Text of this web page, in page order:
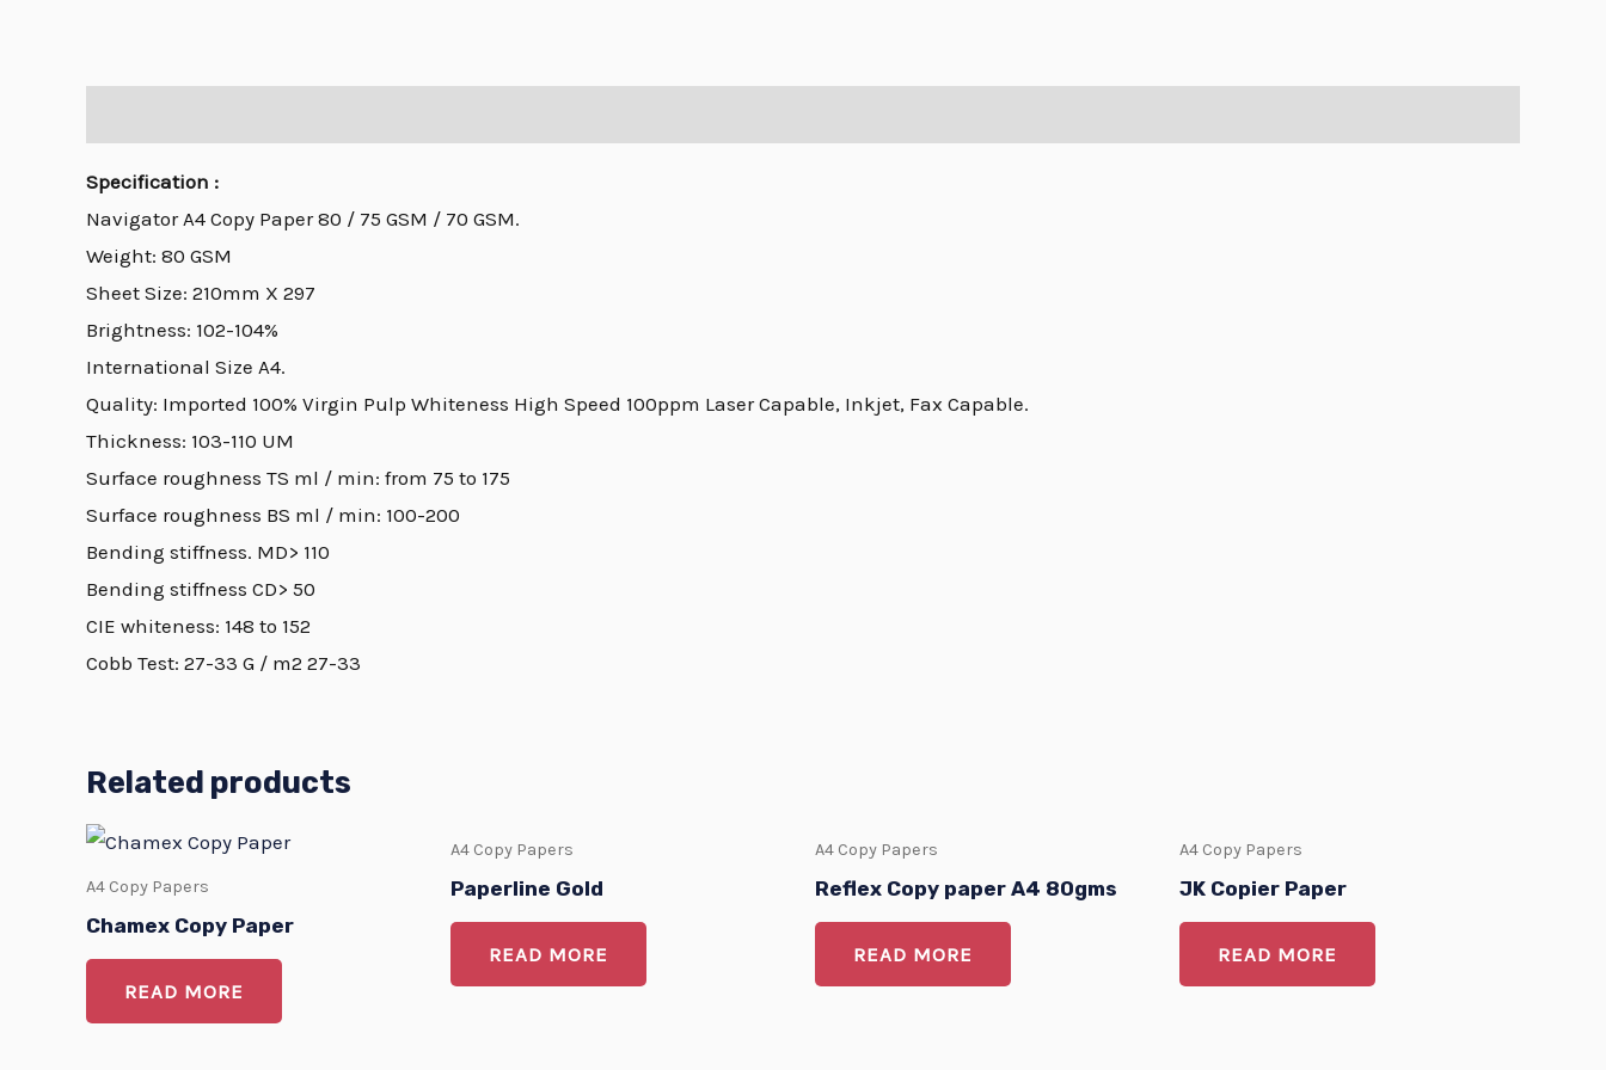
Specification :
Navigator A4 Copy Paper 80 / 75 GSM / 70 GSM.
Weight: 80 GSM
Sheet Size: 210mm X 297
Brightness: 102-104%
International Size A4.
Quality: Imported 100% Virgin Pulp Whiteness High Speed 100ppm Laser Capable, Inkjet, Fax Capable.
Thickness: 103-110 UM
Surface roughness TS ml / min: from 75 to 175
Surface roughness BS ml / min: 100-200
Bending stiffness. MD> 110
Bending stiffness CD> 50
CIE whiteness: 148 to 152
Cobb Test: 27-33 G / m2 27-33
Related products
A4 Copy Papers
Chamex Copy Paper
READ MORE
A4 Copy Papers
Paperline Gold
READ MORE
A4 Copy Papers
Reflex Copy paper A4 80gms
READ MORE
A4 Copy Papers
JK Copier Paper
READ MORE